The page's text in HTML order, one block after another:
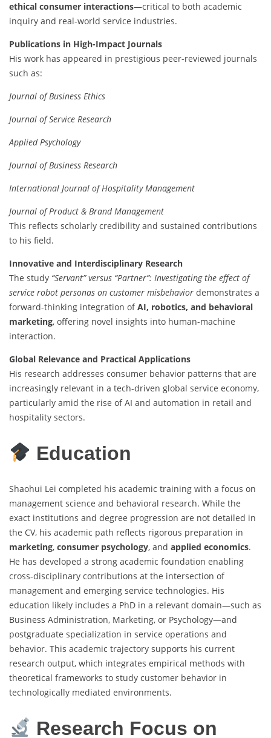
ethical consumer interactions—critical to both academic
inquiry and real-world service industries.
Publications in High-Impact Journals
His work has appeared in prestigious peer-reviewed journals
such as:
Journal of Business Ethics
Journal of Service Research
Applied Psychology
Journal of Business Research
International Journal of Hospitality Management
Journal of Product & Brand Management
This reflects scholarly credibility and sustained contributions
to his field.
Innovative and Interdisciplinary Research
The study “Servant” versus “Partner”: Investigating the effect of
service robot personas on customer misbehavior demonstrates a
forward-thinking integration ofAI, robotics, and behavioral
marketing, offering novel insights into human-machine
interaction.
Global Relevance and Practical Applications
His research addresses consumer behavior patterns that are
increasingly relevant in a tech-driven global service economy,
particularly amid the rise of AI and automation in retail and
hospitality sectors.
Education
Shaohui Lei completed his academic training with a focus on
management science and behavioral research. While the
exact institutions and degree progression are not detailed in
the CV, his academic path reflects rigorous preparation in
marketing, consumer psychology, and applied economics.
He has developed a strong academic foundation enabling
cross-disciplinary contributions at the intersection of
management and emerging service technologies. His
education likely includes a PhD in a relevant domain—such as
Business Administration, Marketing, or Psychology—and
postgraduate specialization in service operations and
behavior. This academic trajectory supports his current
research output, which integrates empirical methods with
theoretical frameworks to study customer behavior in
technologically mediated environments.
Research Focus on